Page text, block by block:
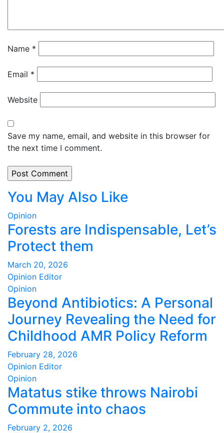
Name *
Email *
Website
Save my name, email, and website in this browser for
the next time I comment.
You May Also Like
Opinion
Forests are Indispensable, Let’s
Protect them
March 20, 2026
Opinion Editor
Opinion
Beyond Antibiotics: A Personal
Journey Revealing the Need for
Childhood AMR Policy Reform
February 28, 2026
Opinion Editor
Opinion
Matatus stike throws Nairobi
Commute into chaos
February 2, 2026